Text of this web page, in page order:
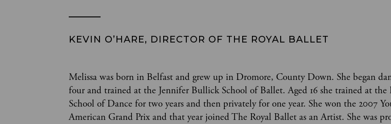
KEVIN O’HARE, DIRECTOR OF THE ROYAL BALLET
Melissa was born in Belfast and grew up in Dromore, County Down. She began
four and trained at the Jennifer Bullick School of Ballet. Aged 16 she trained at the
School of Dance for two years and then privately for one year. She won the 2007
American Grand Prix and that year joined The Royal Ballet as an Artist. She was